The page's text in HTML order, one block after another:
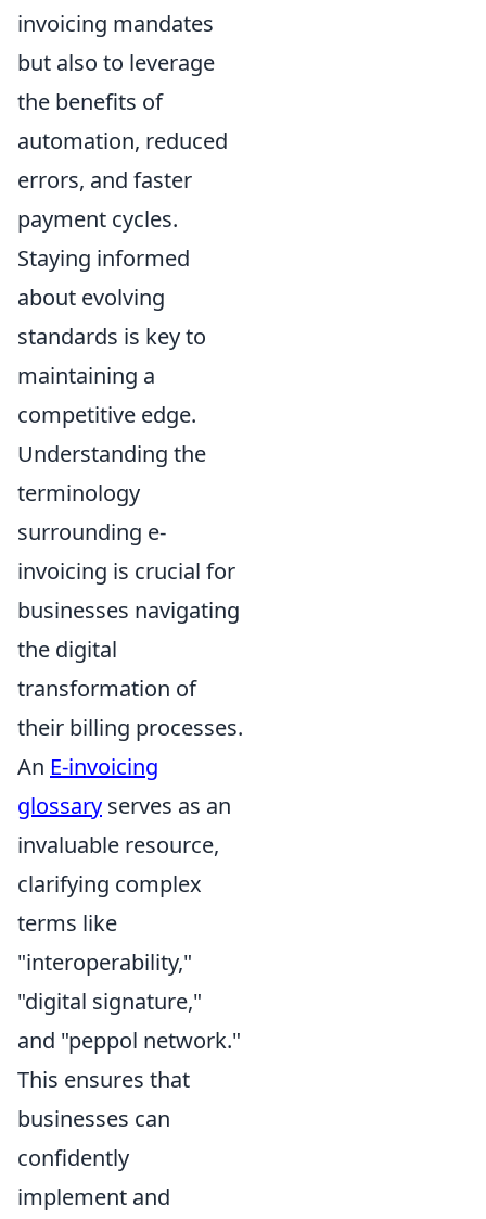
invoicing mandates
but also to leverage
the benefits of
automation, reduced
errors, and faster
payment cycles.
Staying informed
about evolving
standards is key to
maintaining a
competitive edge.
Understanding the
terminology
surrounding e-
invoicing is crucial for
businesses navigating
the digital
transformation of
their billing processes.
An E-invoicing
glossary serves as an
invaluable resource,
clarifying complex
terms like
"interoperability,"
"digital signature,"
and "peppol network."
This ensures that
businesses can
confidently
implement and